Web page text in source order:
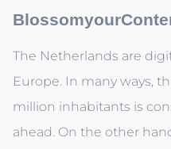
The Netherlands are
Europe. In many ways,
million inhabitants is
ahead. On the other